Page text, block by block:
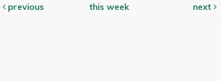
previous
this week next